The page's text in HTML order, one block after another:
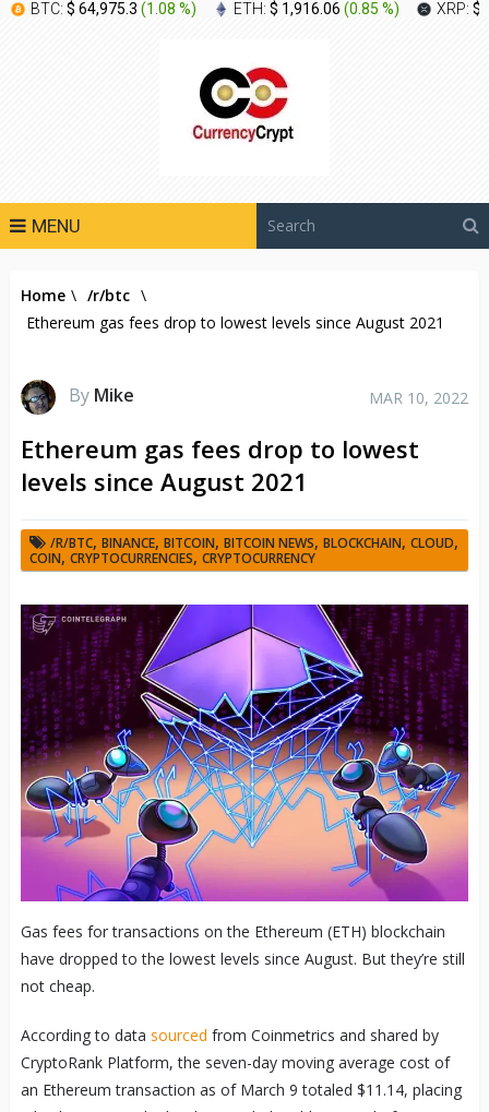
BTC: $ 64,975.3 (1.08 %) ETH: $ 1,916.06 (0.85 %) XRP: $
MENU
Home \ /r/btc \
Ethereum gas fees drop to lowest levels since August 2021
By Mike MAR 10, 2022
Ethereum gas fees drop to lowest
levels since August 2021
/R/BTC, BINANCE, BITCOIN, BITCOIN NEWS, BLOCKCHAIN, CLOUD,
COIN, CRYPTOCURRENCIES, CRYPTOCURRENCY
Gas fees for transactions on the Ethereum (ETH) blockchain
have dropped to the lowest levels since August. But they’re still
not cheap.
According to data sourced from Coinmetrics and shared by
CryptoRank Platform, the seven-day moving average cost of
an Ethereum transaction as of March 9 totaled $11.14, placing